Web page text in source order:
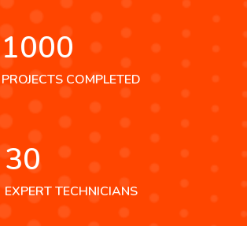
1000
PROJECTS COMPLETED
30
EXPERT TECHNICIANS